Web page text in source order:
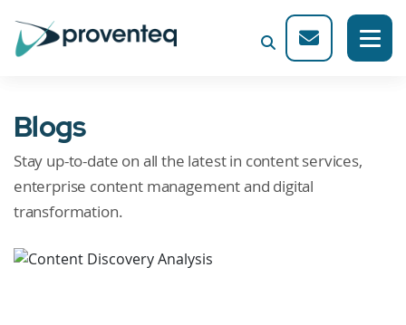
Blogs
Stay up-to-date on all the latest in content services,
enterprise content management and digital
transformation.